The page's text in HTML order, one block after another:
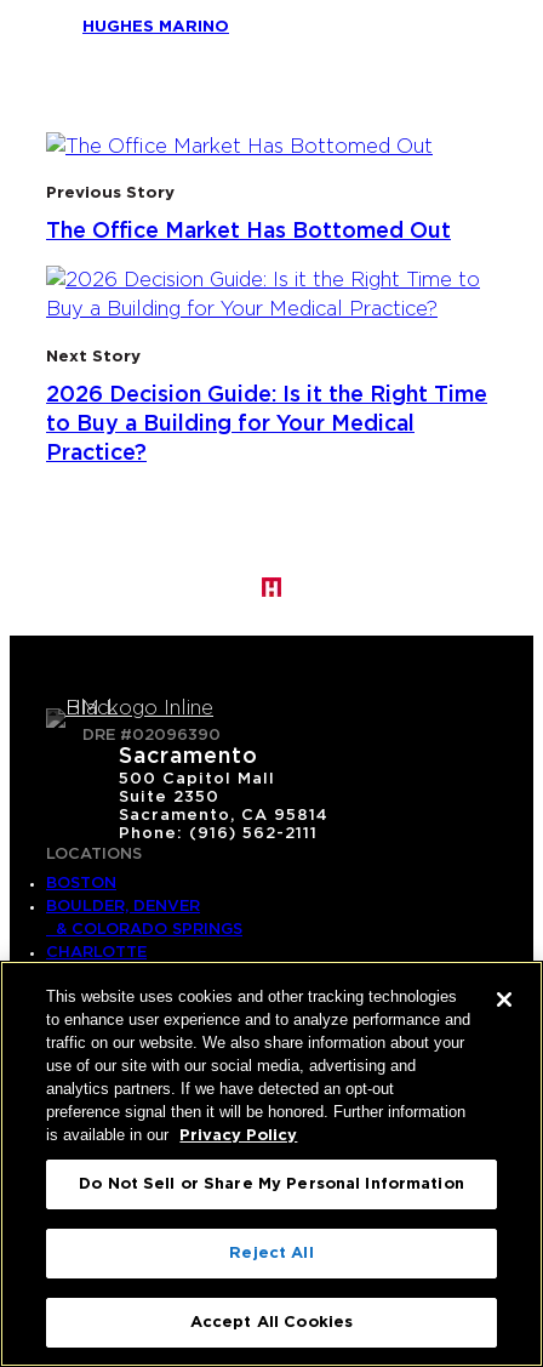
HUGHES MARINO
Previous Story
The Office Market Has Bottomed Out
Next Story
2026 Decision Guide: Is it the Right Time
to Buy a Building for Your Medical
Practice?
DRE #02096390
Sacramento
500 Capitol Mall
Suite 2350
Sacramento, CA 95814
Phone: (916) 562-2111
LOCATIONS
BOSTON
BOULDER, DENVER
& COLORADO SPRINGS
CHARLOTTE
EAST BAY
HOUSTON
INLAND EMPIRE
LOS ANGELES
NEW YORK
ORANGE COUNTY
RALEIGH-DURHAM
SACRAMENTO
SALT LAKE CITY
SAN DIEGO
SAN FRANCISCO
SILICON VALLEY
NATIONAL
SERVICES
This website uses cookies and other tracking technologies
to enhance user experience and to analyze performance and
traffic on our website. We also share information about your
use of our site with our social media, advertising and
analytics partners. If we have detected an opt-out
preference signal then it will be honored. Further information
is available in our
Privacy Policy
Do Not Sell or Share My Personal Information
Reject All
Accept All Cookies